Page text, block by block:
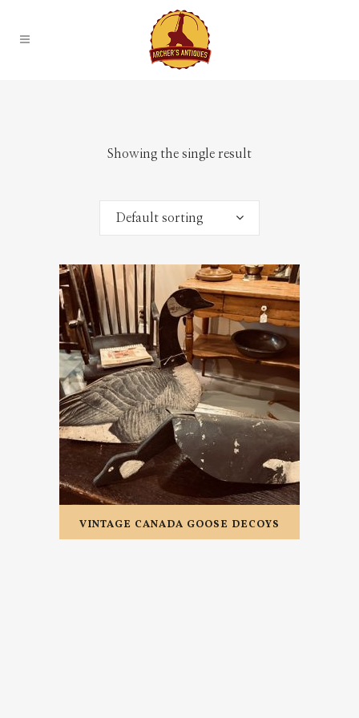
Showing the single result
Default sorting
VINTAGE CANADA GOOSE DECOYS